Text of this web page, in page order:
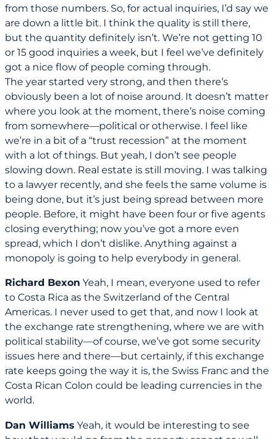
from those numbers. So, for actual inquiries, I’d say we
are down a little bit. I think the quality is still there,
but the quantity definitely isn’t. We’re not getting 10
or 15 good inquiries a week, but I feel we’ve definitely
got a nice flow of people coming through.
The year started very strong, and then there’s
obviously been a lot of noise around. It doesn’t matter
where you look at the moment, there’s noise coming
from somewhere—political or otherwise. I feel like
we’re in a bit of a “trust recession” at the moment
with a lot of things. But yeah, I don’t see people
slowing down. Real estate is still moving. I was talking
to a lawyer recently, and she feels the same volume is
being done, but it’s just being spread between more
people. Before, it might have been four or five agents
closing everything; now you’ve got a more even
spread, which I don’t dislike. Anything against a
monopoly is going to help everybody in general.
Richard Bexon Yeah, I mean, everyone used to refer
to Costa Rica as the Switzerland of the Central
Americas. I never used to get that, and now I look at
the exchange rate strengthening, where we are with
political stability—of course, we’ve got some security
issues here and there—but certainly, if this exchange
rate keeps going the way it is, the Swiss Franc and the
Costa Rican Colon could be leading currencies in the
world.
Dan Williams Yeah, it would be interesting to see